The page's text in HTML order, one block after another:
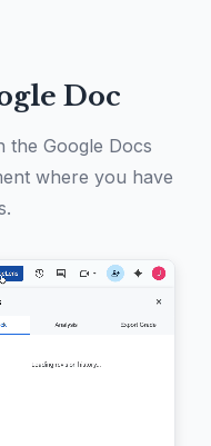
Doc
the Google Docs
where you have